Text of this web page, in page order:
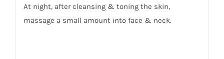
At night, after cleansing & toning the skin,
massage a small amount into face & neck.